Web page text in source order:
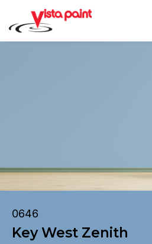
0646
Key West Zenith